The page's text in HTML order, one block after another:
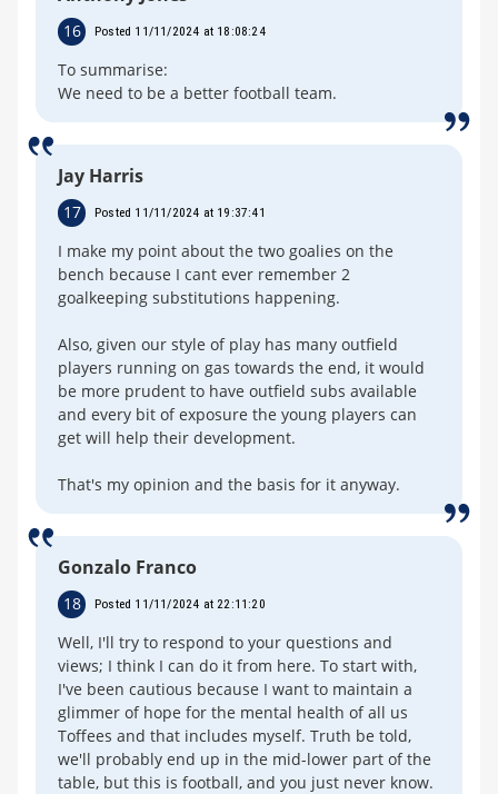
16 Posted 11/11/2024 at 18:08:24
To summarise:
We need to be a better football team.
Jay Harris
17 Posted 11/11/2024 at 19:37:41
I make my point about the two goalies on the
bench because I cant ever remember 2
goalkeeping substitutions happening.
Also, given our style of play has many outfield
players running on gas towards the end, it would
be more prudent to have outfield subs available
and every bit of exposure the young players can
get will help their development.
That's my opinion and the basis for it anyway.
Gonzalo Franco
18 Posted 11/11/2024 at 22:11:20
Well, I'll try to respond to your questions and
views; I think I can do it from here. To start with,
I've been cautious because I want to maintain a
glimmer of hope for the mental health of all us
Toffees and that includes myself. Truth be told,
we'll probably end up in the mid-lower part of the
table, but this is football, and you just never know.